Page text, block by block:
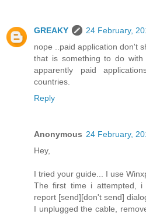
GREAKY
24 February,
nope ..paid application don't
that is something to do with
apparently paid
countries.
Reply
Anonymous 24 February,
Hey,
I tried your guide... I use
The first time i attempted,
report [send][don't send]
I unplugged the cable,